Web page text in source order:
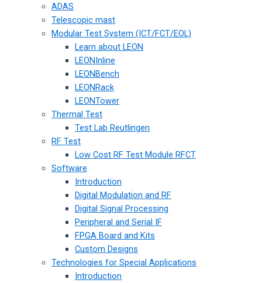
ADAS
Telescopic mast
Modular Test System (ICT/FCT/EOL)
Learn about LEON
LEONInline
LEONBench
LEONRack
LEONTower
Thermal Test
Test Lab Reutlingen
RF Test
Low Cost RF Test Module RFCT
Software
Introduction
Digital Modulation and RF
Digital Signal Processing
Peripheral and Serial IF
FPGA Board and Kits
Custom Designs
Technologies for Special Applications
Introduction